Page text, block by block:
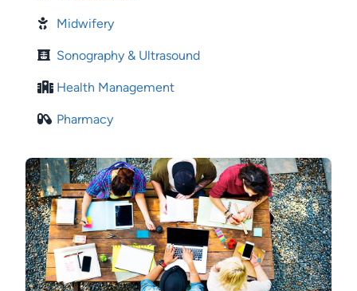
Midwifery
Sonography & Ultrasound
Health Management
Pharmacy
Image